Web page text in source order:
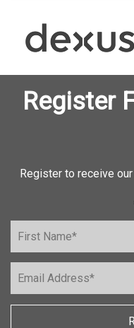
Register
Register to receive